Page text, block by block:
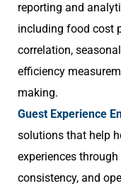
reporting and
including food cost
correlation,
efficiency
making.
Guest Experience
solutions that help
experiences
consistency, and